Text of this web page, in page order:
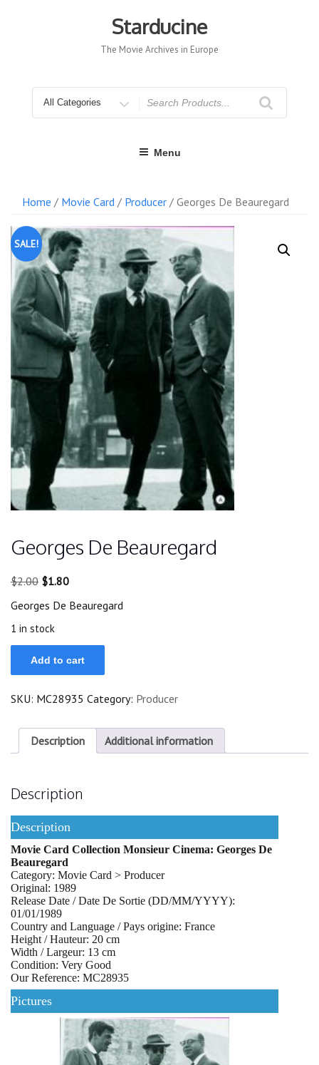
Starducine
The Movie Archives in Europe
for
Menu
Home / Movie Card / Producer / Georges De Beauregard
SALE!
Georges De Beauregard
$2.00 Original
was:
$1.80Current
is:
Georges De Beauregard
1 in stock
Georges
Beauregard
Add to cart
SKU: MC28935 Category: Producer
Description Additional information
Description
Description
Movie Card Collection Monsieur Cinema: Georges De
Beauregard
Category: Movie Card > Producer
Original: 1989
Release Date / Date De Sortie (DD/MM/YYYY):
01/01/1989
Country and Language / Pays origine: France
Height / Hauteur: 20 cm
Width / Largeur: 13 cm
Condition: Very Good
Our Reference: MC28935
Pictures